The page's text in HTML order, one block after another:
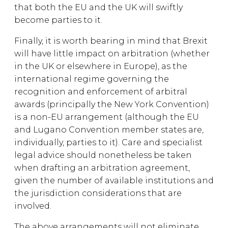
that both the EU and the UK will swiftly
become parties to it.
Finally, it is worth bearing in mind that Brexit
will have little impact on arbitration (whether
in the UK or elsewhere in Europe), as the
international regime governing the
recognition and enforcement of arbitral
awards (principally the New York Convention)
is a non-EU arrangement (although the EU
and Lugano Convention member states are,
individually, parties to it). Care and specialist
legal advice should nonetheless be taken
when drafting an arbitration agreement,
given the number of available institutions and
the jurisdiction considerations that are
involved.